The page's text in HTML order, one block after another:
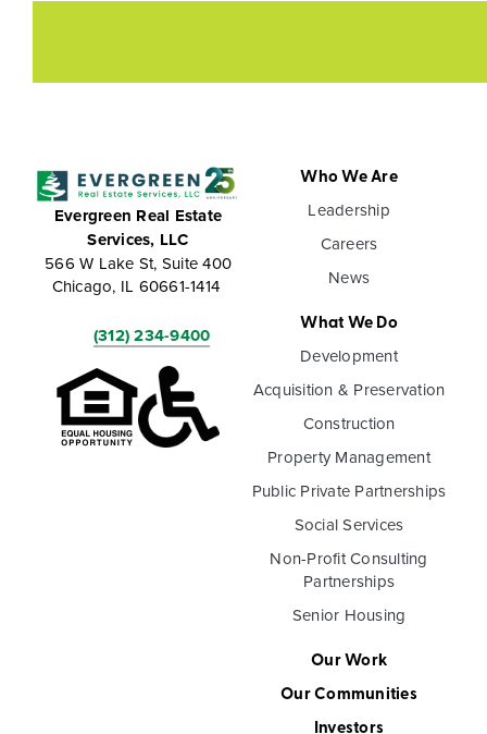
Evergreen Real Estate
Services, LLC
566 W Lake St, Suite 400
Chicago, IL 60661-1414
(312) 234-9400
Who We Are
Leadership
Careers
News
What We Do
Development
Acquisition & Preservation
Construction
Property Management
Public Private Partnerships
Social Services
Non-Profit Consulting
Partnerships
Senior Housing
Our Work
Our Communities
Investors